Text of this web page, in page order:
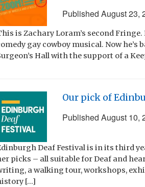
PublishedAugust 23,
is Zachary Loram’s second
gay cowboy musical. Now
Hall with the support of a
Our pick of
PublishedAugust 10,
Deaf Festival is in its third
picks – all suitable for Deaf and
a walking tour, workshops,
[…]